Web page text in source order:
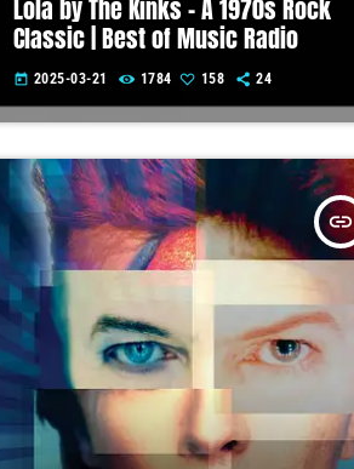
Lola by The Kinks – A 1970s Rock
Classic | Best of Music Radio
today 2025-03-21 1784 158 24
insert_link